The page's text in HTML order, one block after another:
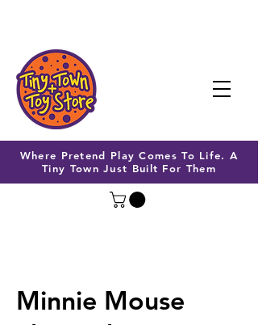
Where Pretend Play Comes To Life. A
Tiny Town Just Built For Them
Minnie Mouse